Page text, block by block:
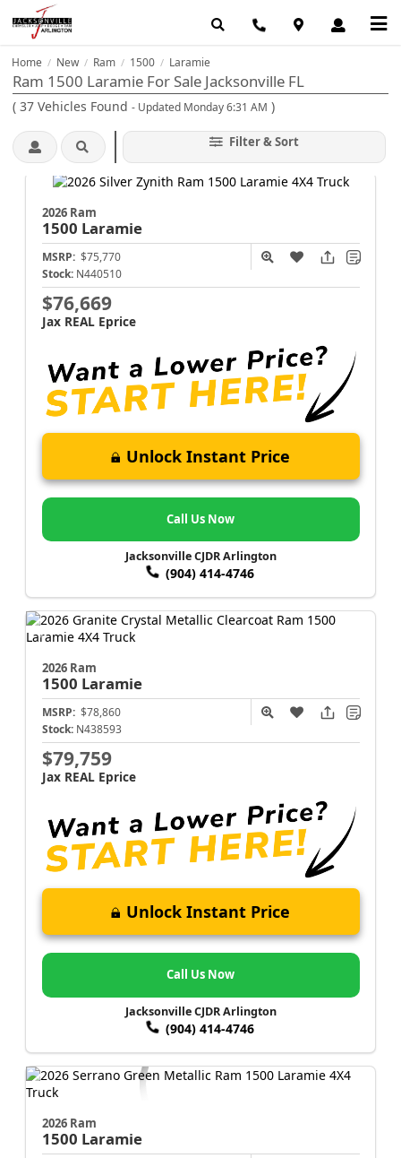
Home / New / Ram / 1500 / Laramie
Ram 1500 Laramie For Sale Jacksonville FL
( 37 Vehicles Found - Updated Monday 6:31 AM )
Filter & Sort
2026 Ram
1500 Laramie
MSRP: $75,770
Stock: N440510
$76,669
Jax REAL Eprice
Unlock Instant Price
Call Us Now
Jacksonville CJDR Arlington
(904) 414-4746
2026 Ram
1500 Laramie
MSRP: $78,860
Stock: N438593
$79,759
Jax REAL Eprice
Unlock Instant Price
Call Us Now
Jacksonville CJDR Arlington
(904) 414-4746
2026 Ram
1500 Laramie